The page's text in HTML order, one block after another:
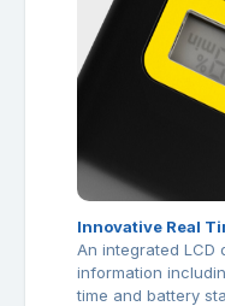
Innovative Real
An integrated LCD
information
time and battery